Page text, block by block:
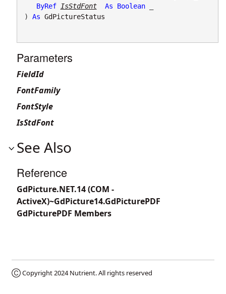
ByRef
IsStdFont As Boolean _
) As GdPictureStatus
Parameters
FieldId
FontFamily
FontStyle
IsStdFont
See Also
Reference
GdPicture.NET.14 (COM -
ActiveX)~GdPicture14.GdPicturePDF
GdPicturePDF Members
Ⓒ Copyright 2024Nutrient. All rights reserved